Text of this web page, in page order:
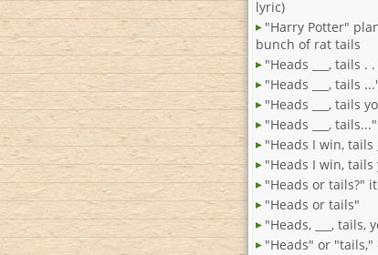
lyric)
"Harry Potter"
bunch of rat tails
"Heads ___, tails .
"Heads ___, tails
"Heads ___, tails
"Heads ___, tails..."
"Heads I win, tails
"Heads I win, tails
"Heads or tails?"
"Heads or tails"
"Heads, ___, tails,
"Heads" or "tails,"